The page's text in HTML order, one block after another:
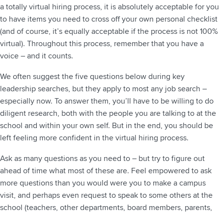
a totally virtual hiring process, it is absolutely acceptable for you
to have items you need to cross off your own personal checklist
(and of course, it’s equally acceptable if the process is not 100%
virtual). Throughout this process, remember that you have a
voice – and it counts.
We often suggest the five questions below during key
leadership searches, but they apply to most any job search –
especially now. To answer them, you’ll have to be willing to do
diligent research, both with the people you are talking to at the
school and within your own self. But in the end, you should be
left feeling more confident in the virtual hiring process.
Ask as many questions as you need to – but try to figure out
ahead of time what most of these are. Feel empowered to ask
more questions than you would were you to make a campus
visit, and perhaps even request to speak to some others at the
school (teachers, other departments, board members, parents,